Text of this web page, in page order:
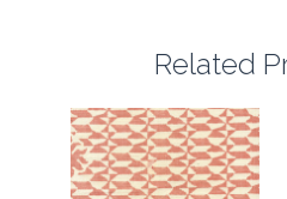
Related